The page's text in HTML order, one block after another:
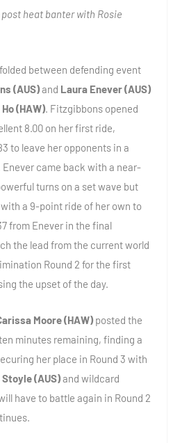
heat banter with Rosie
between defending event
(AUS)and Laura Enever (AUS)
(HAW). Fitzgibbons opened
8.00 on her first ride,
to leave her opponents in a
came back with a near-
turns on a set wave but
a 9-point ride of her own to
from Enever in the final
the lead from the current world
Round 2 for the first
the upset of the day.
Moore (HAW)posted the
minutes remaining, finding a
her place in Round 3 with
(AUS)and wildcard
have to battle again in Round 2